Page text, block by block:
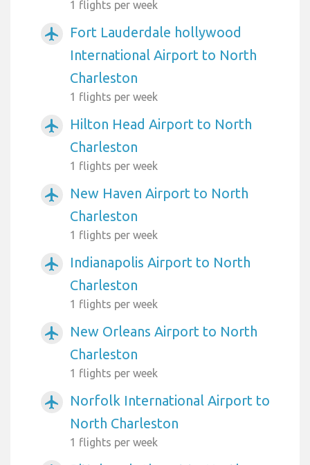
1 flights per week
airplanemode_active
Fort Lauderdale hollywood
International Airport to North
Charleston
1 flights per week
airplanemode_active
Hilton Head Airport to North
Charleston
1 flights per week
airplanemode_active
New Haven Airport to North
Charleston
1 flights per week
airplanemode_active
Indianapolis Airport to North
Charleston
1 flights per week
airplanemode_active
New Orleans Airport to North
Charleston
1 flights per week
airplanemode_active
Norfolk International Airport to
North Charleston
1 flights per week